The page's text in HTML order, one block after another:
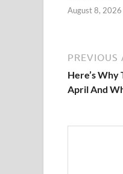
August 8, 2026
PREVIOUS
Here’s Why
April And